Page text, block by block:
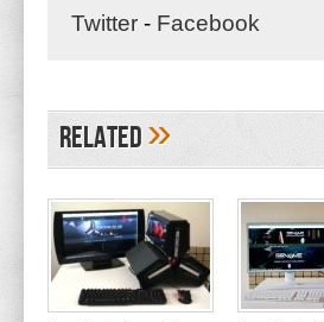
Twitter - Facebook
Related»